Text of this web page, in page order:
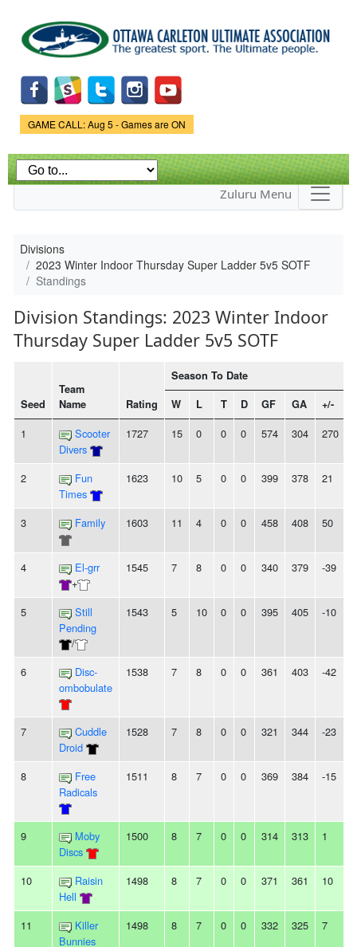
main
content
Game Status.
GAME CALL: Aug 5 - Games are ON
Zuluru Menu
Divisions
2023 Winter Indoor Thursday Super Ladder 5v5 SOTF
Standings
Division Standings: 2023 Winter Indoor
Thursday Super Ladder 5v5 SOTF
Seed
Team
Name
Rating
Season To Date
W L T D GF GA +/-
1
Scooter
Divers
1727 15 0 0 0 574 304 270
2
Fun
Times
1623 10 5 0 0 399 378 21
3 Family 1603 11 4 0 0 458 408 50
4
El-grr
+
1545 7 8 0 0 340 379 -39
5
Still
Pending
/
1543 5 10 0 0 395 405 -10
6
Disc-
ombobulate
1538 7 8 0 0 361 403 -42
7
Cuddle
Droid
1528 7 8 0 0 321 344 -23
8
Free
Radicals
1511 8 7 0 0 369 384 -15
9
Moby
Discs
1500 8 7 0 0 314 313 1
10
Raisin
Hell
1498 8 7 0 0 371 361 10
11
Killer
Bunnies
1498 8 7 0 0 332 325 7